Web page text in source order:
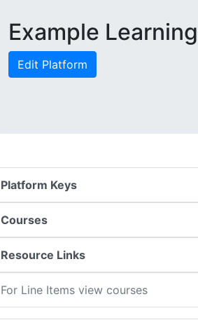
Example
Edit Platform
Platform Keys
Courses
Resource Links
For Line Items view courses